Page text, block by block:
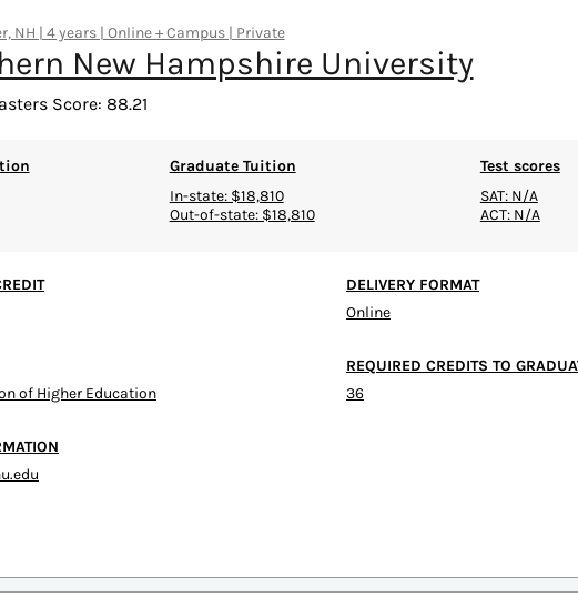
NH | 4 years | Online + Campus | Private
New Hampshire University
Score: 88.21
Graduate Tuition
In-state: $18,810
Out-of-state: $18,810
Test scores
SAT: N/A
ACT: N/A
DELIVERY FORMAT
Online
of Higher Education
REQUIRED CREDITS TO
36